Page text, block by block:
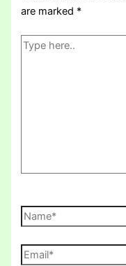
are marked *
Type
Name*
Email*